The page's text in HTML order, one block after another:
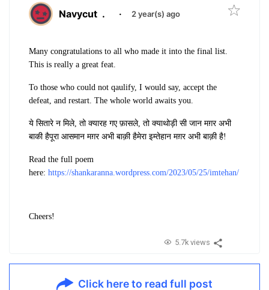
Navycut . · 2 year(s) ago
Many congratulations to all who made it into the final list.
This is really a great feat.
To those who could not qaulify, I would say, accept the
defeat, and restart. The whole world awaits you.
ये सितारे न मिले, तो क्यारह गए फ़ासले, तो क्याथोड़ी सी जान मग़र अभी
बाकी हैपूरा आसमान मग़र अभी बाक़ी हैमेरा इम्तेहान मग़र अभी बाक़ी है!
Read the full poem
here: https://shankaranna.wordpress.com/2023/05/25/imtehan/
Cheers!
5.7k views
Click here to read full post